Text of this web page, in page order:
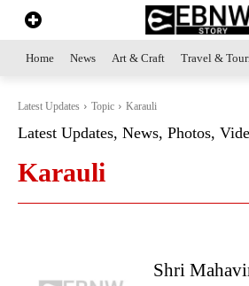
Home News Art & Craft Travel &
Latest Updates Topic Karauli
Latest Updates, News, Photos,
Karauli
Shri